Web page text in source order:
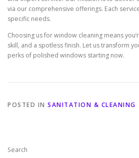
via our comprehensive offerings. Each
specific needs.
Choosing us for window cleaning means
skill, and a spotless finish. Let us transform
perks of polished windows starting now.
POSTED IN SANITATION & CLEANING
Search